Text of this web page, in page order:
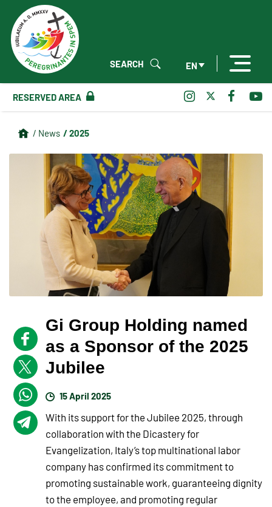
EN
SEARCH
RESERVED AREA
/ News / 2025
Gi Group Holding named
as a Sponsor of the 2025
Jubilee
15 April 2025
With its support for the Jubilee 2025, through
collaboration with the Dicastery for
Evangelization, Italy’s top multinational labor
company has confirmed its commitment to
promoting sustainable work, guaranteeing dignity
to the employee, and promoting regular